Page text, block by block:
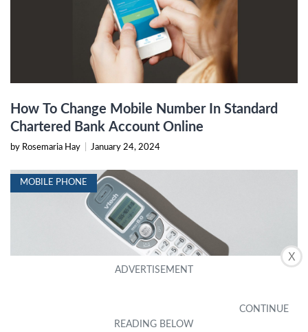
X
How To Change Mobile Number In Standard
Chartered Bank Account Online
by Rosemaria Hay January 24, 2024
MOBILE PHONE
How To Unblock A Number On A House Phone